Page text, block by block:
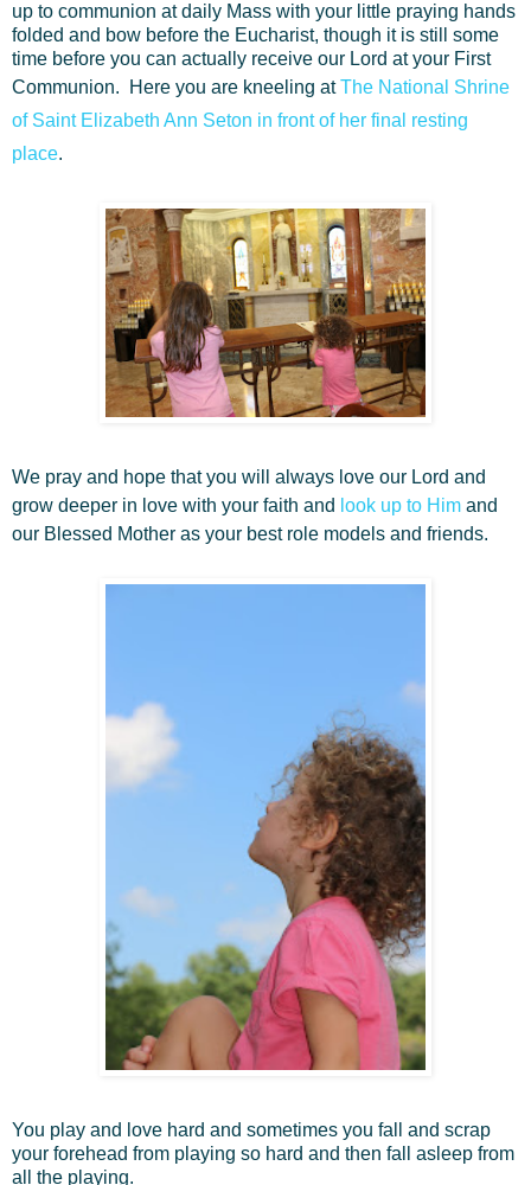
up to communion at daily Mass with your little praying hands
folded and bow before the Eucharist, though it is still some
time before you can actually receive our Lord at your First
Communion. Here you are kneeling atThe National Shrine
of Saint Elizabeth Ann Seton in front of her final resting
place.
We pray and hope that you will always love our Lord and
grow deeper in love with your faith and look up to Him and
our Blessed Mother as your best role models and friends.
You play and love hard and sometimes you fall and scrap
your forehead from playing so hard and then fall asleep from
all the playing.